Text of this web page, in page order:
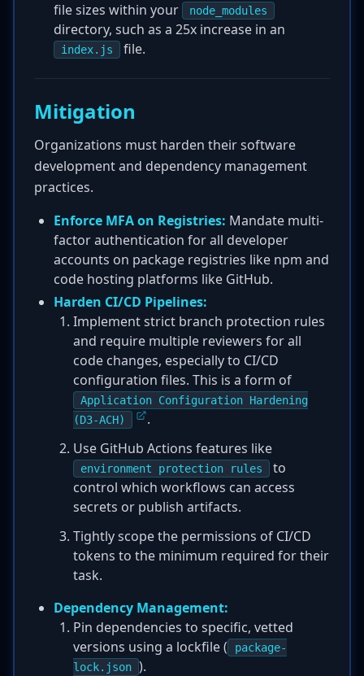
file sizes within your node_modules
directory, such as a 25x increase in an
index.js file.
Mitigation
Organizations must harden their software
development and dependency management
practices.
Enforce MFA on Registries: Mandate multi-
factor authentication for all developer
accounts on package registries like npm and
code hosting platforms like GitHub.
Harden CI/CD Pipelines:
Implement strict branch protection rules
and require multiple reviewers for all
code changes, especially to CI/CD
configuration files. This is a form of
Application Configuration Hardening
(D3-ACH)
.
Use GitHub Actions features like
environment protection rules
to
control which workflows can access
secrets or publish artifacts.
Tightly scope the permissions of CI/CD
tokens to the minimum required for their
task.
Dependency Management:
Pin dependencies to specific, vetted
versions using a lockfile (
package-
lock.json ).